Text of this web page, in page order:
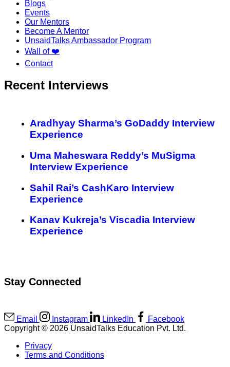
Blogs
Events
Our Mentors
Become A Mentor
UnsaidTalks Ambassador Program
Wall of ❤️
Contact
Recent Interviews
Aradhyay Sharma’s GoDaddy Interview
Experience
Uma Maheswara Reddy’s MuSigma
Interview Experience
Sahil Rai’s CashKaro Interview
Experience
Kanav Kukreja’s Viscadia Interview
Experience
Stay Connected
Email Instagram LinkedIn
Facebook
Copyright © 2026 UnsaidTalks Education Pvt. Ltd.
Privacy
Terms and Conditions